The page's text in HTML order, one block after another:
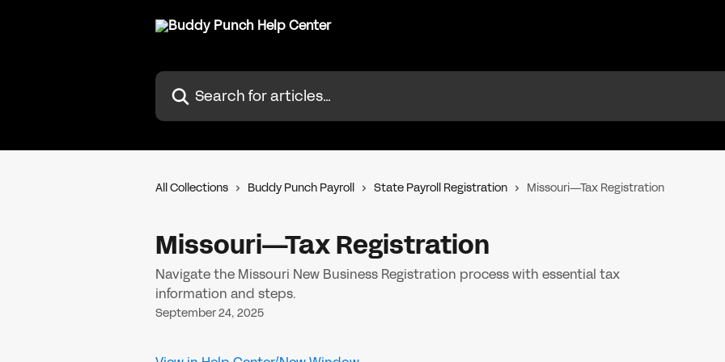
Search for articles...
All Collections Buddy Punch Payroll State Payroll Registration Missouri—Tax Registration
Missouri—Tax Registration
Navigate the Missouri New Business Registration process with essential tax
information and steps.
September 24, 2025